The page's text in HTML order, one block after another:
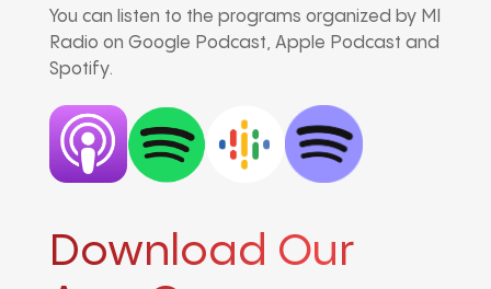
You can listen to the programs organized by MI
Radio on Google Podcast, Apple Podcast and
Spotify.
Download Our